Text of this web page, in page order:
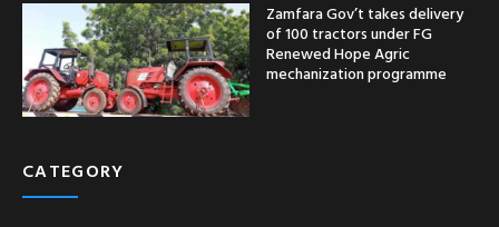
Zamfara Gov’t takes delivery
of 100 tractors under FG
Renewed Hope Agric
mechanization programme
CATEGORY